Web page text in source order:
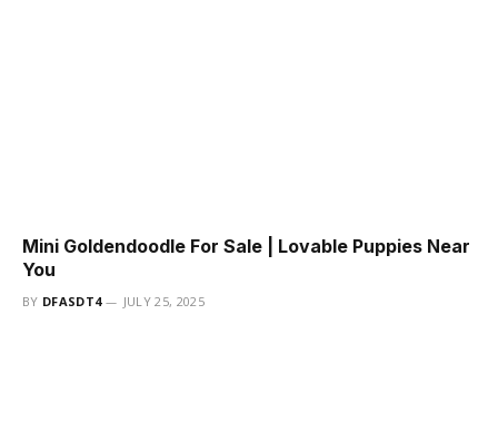
Mini Goldendoodle For Sale | Lovable Puppies Near
You
BY DFASDT4 JULY 25, 2025